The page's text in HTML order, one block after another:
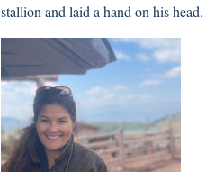
stallion and laid a hand on his head.